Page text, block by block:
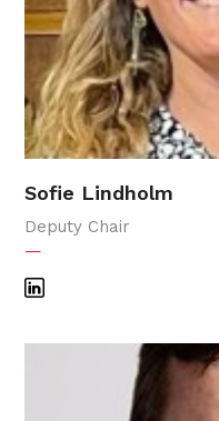
Sofie Lindholm
Deputy Chair
—